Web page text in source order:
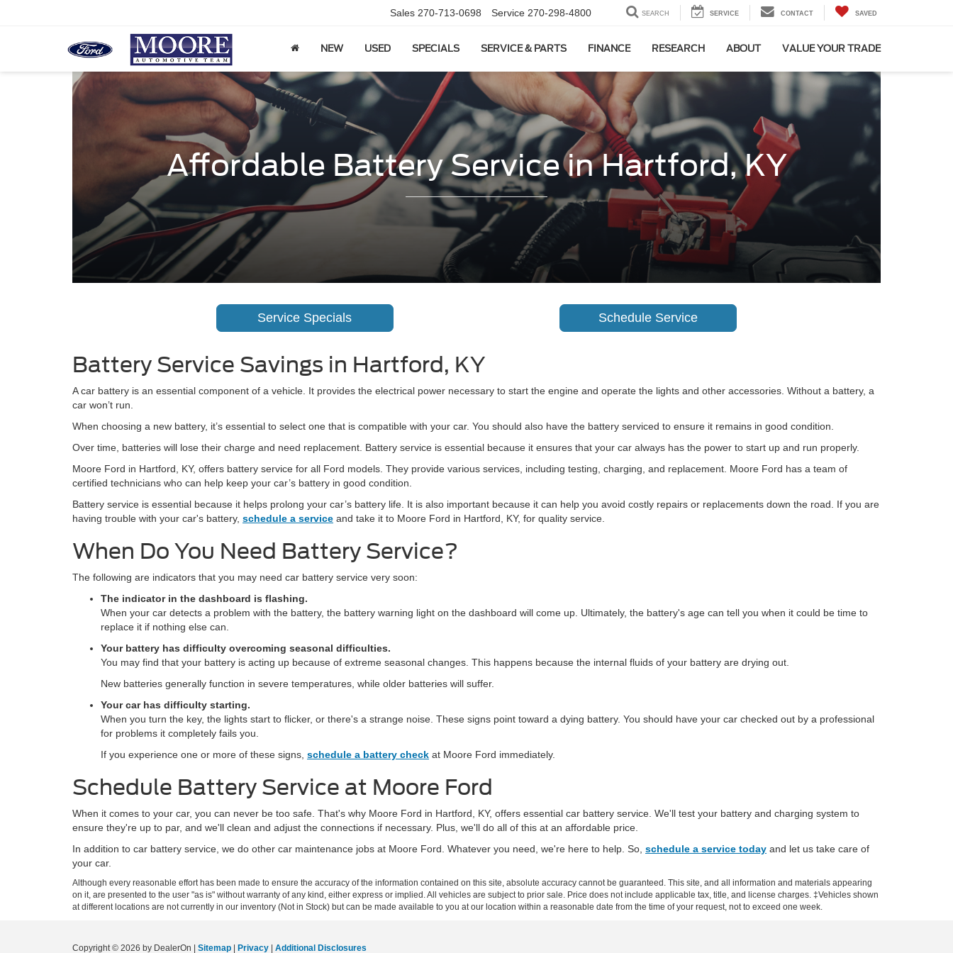
Sales 270-713-0698 Service 270-298-4800 SEARCH SERVICE CONTACT SAVED
NEW USED SPECIALS SERVICE & PARTS FINANCE RESEARCH ABOUT VALUE YOUR TRADE
Affordable Battery Service in Hartford, KY
Service Specials Schedule Service
Battery Service Savings in Hartford, KY
A car battery is an essential component of a vehicle. It provides the electrical power necessary to start the engine and operate the lights and other accessories. Without a battery, a
car won’t run.
When choosing a new battery, it’s essential to select one that is compatible with your car. You should also have the battery serviced to ensure it remains in good condition.
Over time, batteries will lose their charge and need replacement. Battery service is essential because it ensures that your car always has the power to start up and run properly.
Moore Ford in Hartford, KY, offers battery service for all Ford models. They provide various services, including testing, charging, and replacement. Moore Ford has a team of
certified technicians who can help keep your car’s battery in good condition.
Battery service is essential because it helps prolong your car’s battery life. It is also important because it can help you avoid costly repairs or replacements down the road. If you are
having trouble with your car's battery, schedule a service and take it to Moore Ford in Hartford, KY, for quality service.
When Do You Need Battery Service?
The following are indicators that you may need car battery service very soon:
The indicator in the dashboard is flashing.
When your car detects a problem with the battery, the battery warning light on the dashboard will come up. Ultimately, the battery's age can tell you when it could be time to
replace it if nothing else can.
Your battery has difficulty overcoming seasonal difficulties.
You may find that your battery is acting up because of extreme seasonal changes. This happens because the internal fluids of your battery are drying out.
New batteries generally function in severe temperatures, while older batteries will suffer.
Your car has difficulty starting.
When you turn the key, the lights start to flicker, or there's a strange noise. These signs point toward a dying battery. You should have your car checked out by a professional
for problems it completely fails you.
If you experience one or more of these signs, schedule a battery check at Moore Ford immediately.
Schedule Battery Service at Moore Ford
When it comes to your car, you can never be too safe. That's why Moore Ford in Hartford, KY, offers essential car battery service. We'll test your battery and charging system to
ensure they're up to par, and we'll clean and adjust the connections if necessary. Plus, we'll do all of this at an affordable price.
In addition to car battery service, we do other car maintenance jobs at Moore Ford. Whatever you need, we're here to help. So, schedule a service today and let us take care of
your car.
Although every reasonable effort has been made to ensure the accuracy of the information contained on this site, absolute accuracy cannot be guaranteed. This site, and all information and materials appearing
on it, are presented to the user "as is" without warranty of any kind, either express or implied. All vehicles are subject to prior sale. Price does not include applicable tax, title, and license charges. ‡Vehicles shown
at different locations are not currently in our inventory (Not in Stock) but can be made available to you at our location within a reasonable date from the time of your request, not to exceed one week.
Copyright © 2026 by DealerOn Sitemap Privacy Additional Disclosures